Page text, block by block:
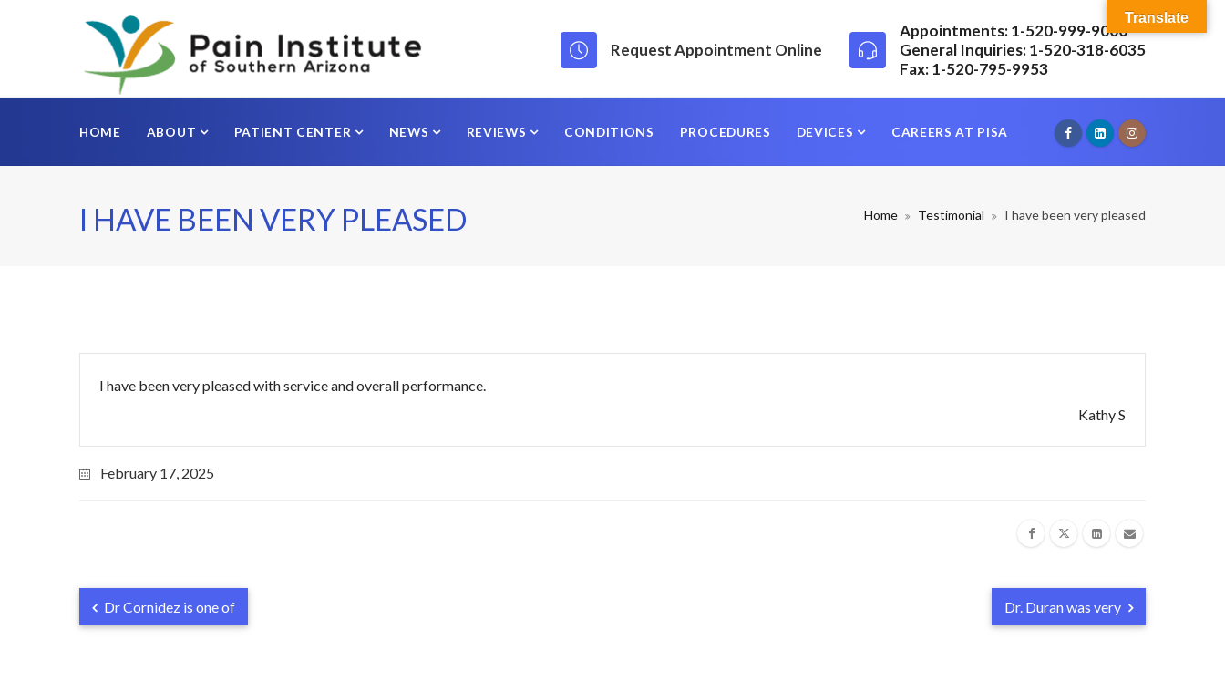
Request Appointment Online
Appointments: 1-520-999-9000
General Inquiries: 1-520-318-6035
Fax: 1-520-795-9953
HOME ABOUT PATIENT CENTER NEWS REVIEWS CONDITIONS PROCEDURES DEVICES CAREERS AT PISA
I HAVE BEEN VERY PLEASED Home Testimonial I have been very pleased
I have been very pleased with service and overall performance.
Kathy S
February 17, 2025
Dr Cornidez is one of Dr. Duran was very
Translate